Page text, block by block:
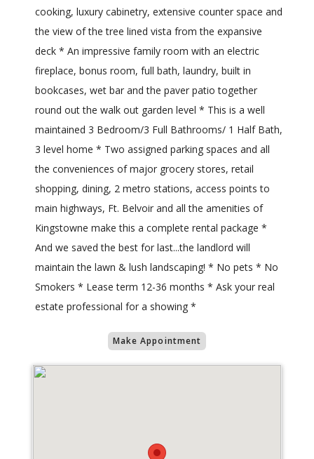
cooking, luxury cabinetry, extensive counter space and
the view of the tree lined vista from the expansive
deck * An impressive family room with an electric
fireplace, bonus room, full bath, laundry, built in
bookcases, wet bar and the paver patio together
round out the walk out garden level * This is a well
maintained 3 Bedroom/3 Full Bathrooms/ 1 Half Bath,
3 level home * Two assigned parking spaces and all
the conveniences of major grocery stores, retail
shopping, dining, 2 metro stations, access points to
main highways, Ft. Belvoir and all the amenities of
Kingstowne make this a complete rental package *
And we saved the best for last...the landlord will
maintain the lawn & lush landscaping! * No pets * No
Smokers * Lease term 12-36 months * Ask your real
estate professional for a showing *
Make Appointment